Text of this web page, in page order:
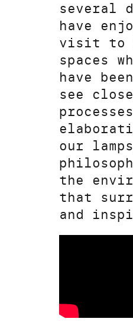
several
have
visit to
spaces
have
see
our
the
that
and